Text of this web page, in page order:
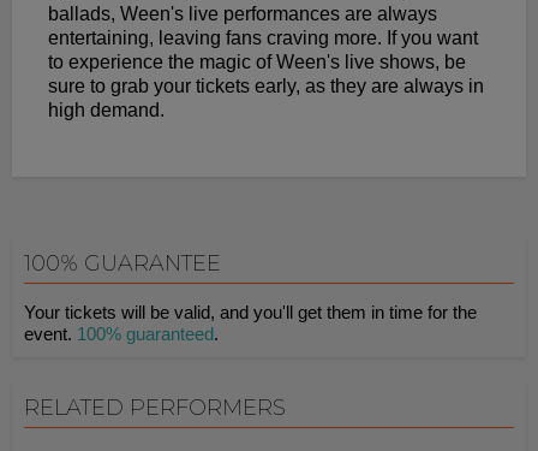
ballads, Ween's live performances are always
entertaining, leaving fans craving more. If you want
to experience the magic of Ween's live shows, be
sure to grab your tickets early, as they are always in
high demand.
100% GUARANTEE
Your tickets will be valid, and you'll get them in time for the
event. 100% guaranteed.
RELATED PERFORMERS